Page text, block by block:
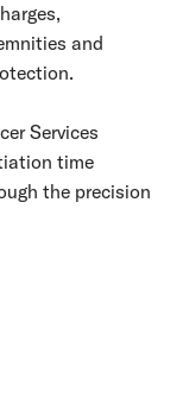
and
Services
time
the precision